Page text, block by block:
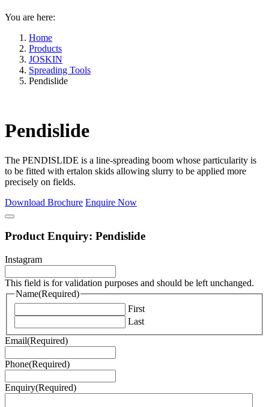
You are here:
Home
Products
JOSKIN
Spreading Tools
Pendislide
Pendislide
The PENDISLIDE is a line-spreading boom whose particularity is
to be fitted with ertalon skids allowing slurry to be applied more
precisely on fields.
Download Brochure Enquire Now
Product Enquiry: Pendislide
Instagram
This field is for validation purposes and should be left unchanged.
Name(Required)
First
Last
Email(Required)
Phone(Required)
Enquiry(Required)